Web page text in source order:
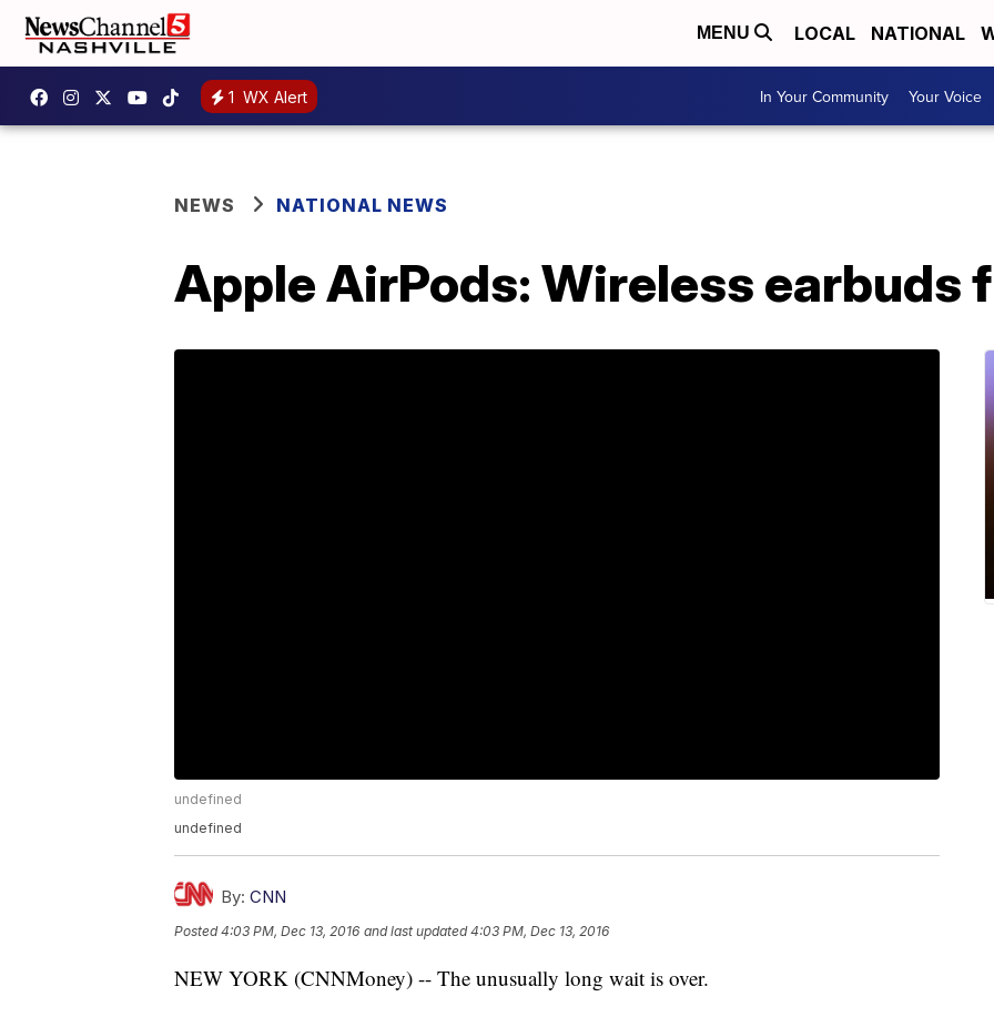
MENU LOCAL NATIONAL
1 WX Alert In Your Community Your Voice
NEWS NATIONAL NEWS
Apple AirPods: Wireless earbuds
undefined
undefined
By: CNN
Posted4:03 PM, Dec 13, 2016 and last updated 4:03 PM, Dec 13, 2016
NEW YORK (CNNMoney) -- The unusually long wait is over.